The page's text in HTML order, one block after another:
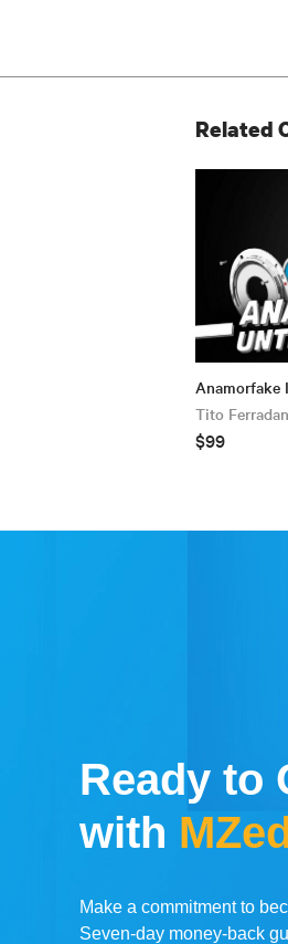
Related
Anamorfake
Tito
$99
Ready to
with
Make a commitment to
Seven-day money-back